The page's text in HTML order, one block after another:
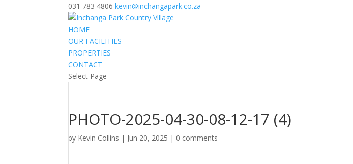
031 783 4806 kevin@inchangapark.co.za
HOME
OUR FACILITIES
PROPERTIES
CONTACT
Select Page
PHOTO-2025-04-30-08-12-17 (4)
by Kevin Collins | Jun 20, 2025 | 0 comments